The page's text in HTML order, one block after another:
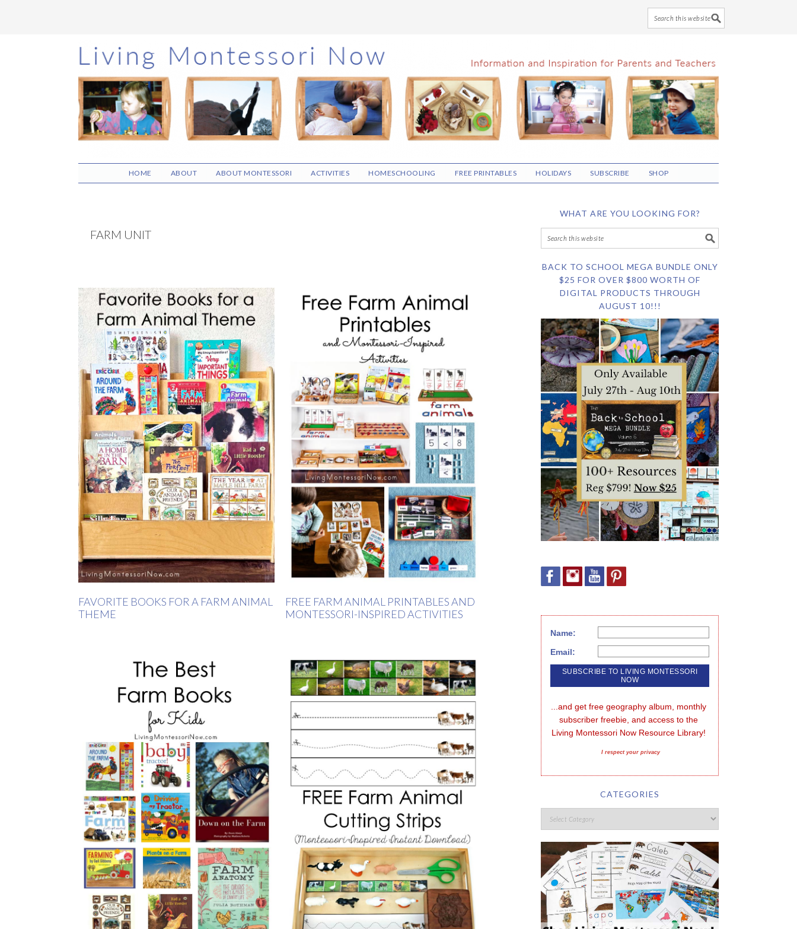
Skip
to
main
content
Skip
to
primary
sidebar
Skip
to
footer
HOME ABOUT ABOUT MONTESSORI ACTIVITIES HOMESCHOOLING FREE PRINTABLES HOLIDAYS SUBSCRIBE SHOP
FARM UNIT
FAVORITE BOOKS FOR A FARM ANIMAL
THEME
FREE FARM ANIMAL PRINTABLES AND
MONTESSORI-INSPIRED ACTIVITIES
WHAT ARE YOU LOOKING FOR?
BACK TO SCHOOL MEGA BUNDLE ONLY
$25 FOR OVER $800 WORTH OF
DIGITAL PRODUCTS THROUGH
AUGUST 10!!!
Name:
Email:
...and get free geography album, monthly
subscriber freebie, and access to the
Living Montessori Now Resource Library!
I respect your privacy
CATEGORIES